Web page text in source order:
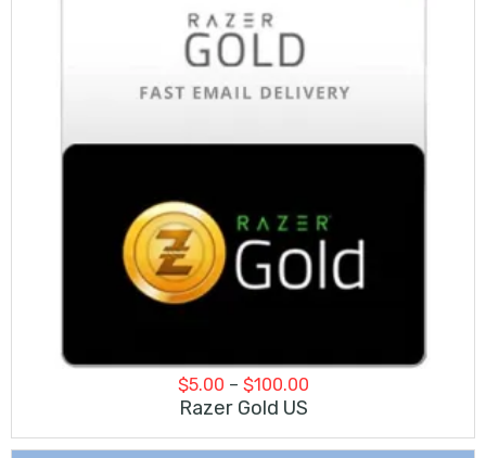
$5.00 – $100.00Price
through
Razer Gold US